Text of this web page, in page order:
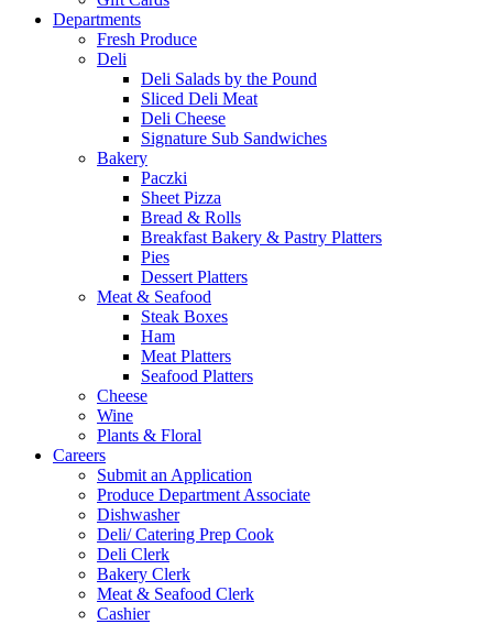
Departments
Fresh Produce
Deli
Deli Salads by the Pound
Sliced Deli Meat
Deli Cheese
Signature Sub Sandwiches
Bakery
Paczki
Sheet Pizza
Bread & Rolls
Breakfast Bakery & Pastry Platters
Pies
Dessert Platters
Meat & Seafood
Steak Boxes
Ham
Meat Platters
Seafood Platters
Cheese
Wine
Plants & Floral
Careers
Submit an Application
Produce Department Associate
Dishwasher
Deli/ Catering Prep Cook
Deli Clerk
Bakery Clerk
Meat & Seafood Clerk
Cashier